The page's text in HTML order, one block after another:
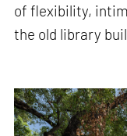
of flexibility,
the old library